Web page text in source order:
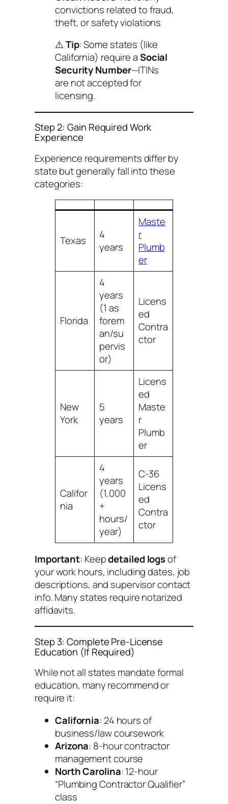
convictions related to fraud,
theft, or safety violations
⚠️Tip: Some states (like
California) require aSocial
Security Number—ITINs
are not accepted for
licensing.
Step 2: Gain Required Work
Experience
Experience requirements differ by
state but generally fall into these
categories:
Texas
4
years
Maste
r
Plumb
er
Florida
4
years
(1 as
forem
an/su
pervis
or)
Licens
ed
Contra
ctor
New
York
5
years
Licens
ed
Maste
r
Plumb
er
Califor
nia
4
years
(1,000
+
hours/
year)
C-36
Licens
ed
Contra
ctor
Important: Keepdetailed logsof
your work hours, including dates, job
descriptions, and supervisor contact
info. Many states require notarized
affidavits.
Step 3: Complete Pre-License
Education (If Required)
While not all states mandate formal
education, many recommend or
require it:
California: 24 hours of
business/law coursework
Arizona: 8-hour contractor
management course
North Carolina: 12-hour
“Plumbing Contractor Qualifier”
class